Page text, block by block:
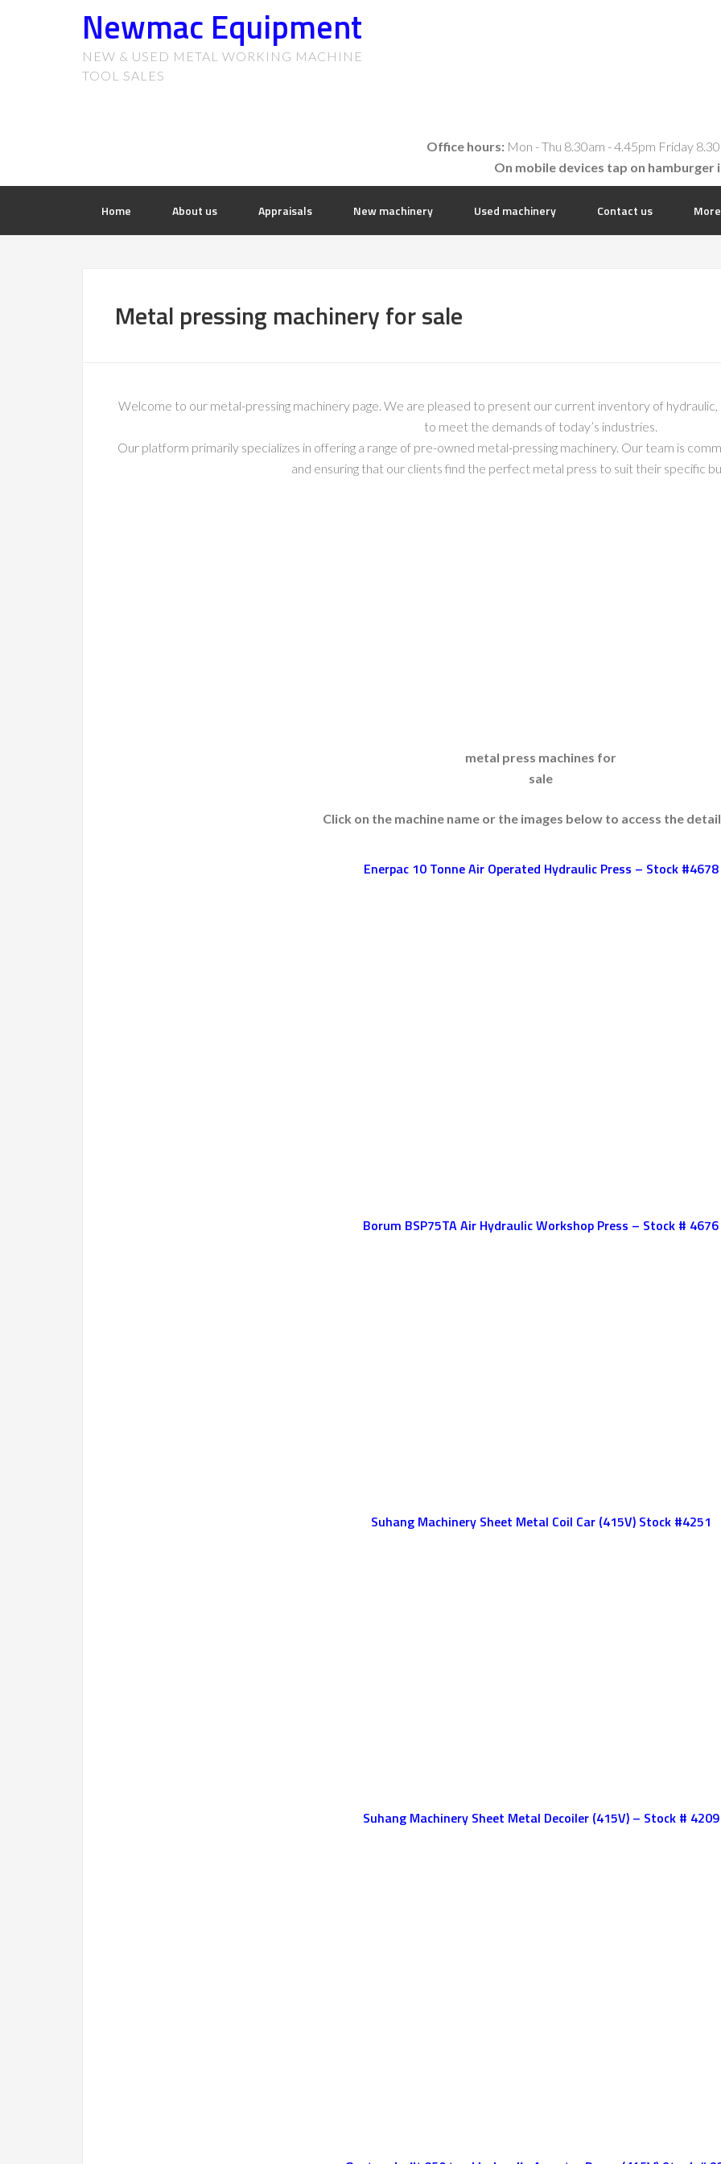
Newmac Equipment
NEW & USED METAL WORKING MACHINE
TOOL SALES
Office hours:Mon - Thu 8.30am - 4.45pm Friday
On mobile devices tap on hamburger
Home About us Appraisals New machinery Used machinery Contact us More
Metal pressing machinery for sale
Welcome to our metal-pressing machinery page. We are pleased to present our current inventory of hydraulic,
to meet the demands of today’s industries.
Our platform primarily specializes in offering a range of pre-owned metal-pressing machinery. Our team is
and ensuring that our clients find the perfect metal press to suit their specific
metal press machines for
sale
Click on the machine name or the images below to access the
Enerpac 10 Tonne Air Operated Hydraulic Press – Stock #4678
Borum BSP75TA Air Hydraulic Workshop Press – Stock # 4676
Suhang Machinery Sheet Metal Coil Car (415V) Stock #4251
Suhang Machinery Sheet Metal Decoiler (415V) – Stock # 4209